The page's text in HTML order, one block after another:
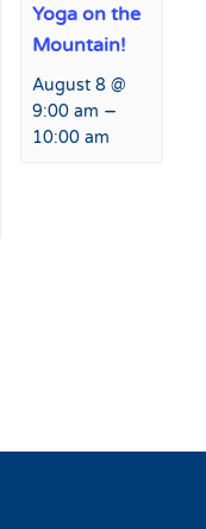
Yoga on the
Mountain!
August 8 @
9:00 am –
10:00 am